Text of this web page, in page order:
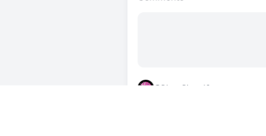
@Dizzy_River_42